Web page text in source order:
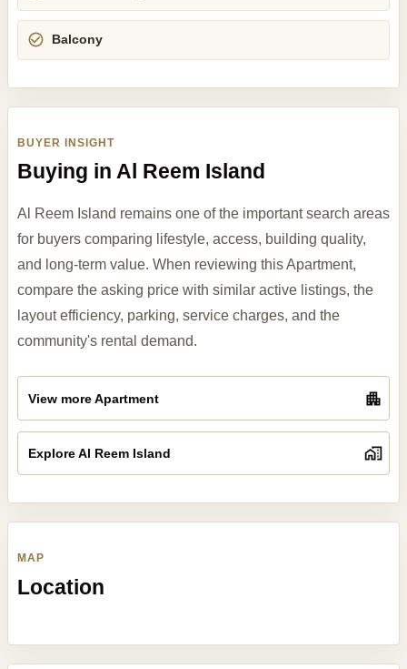
Balcony
BUYER INSIGHT
Buying in Al Reem Island
Al Reem Island remains one of the important search areas
for buyers comparing lifestyle, access, building quality,
and long-term value. When reviewing this Apartment,
compare the asking price with similar active listings, the
layout efficiency, parking, service charges, and the
community's rental demand.
View more Apartment
Explore Al Reem Island
MAP
Location